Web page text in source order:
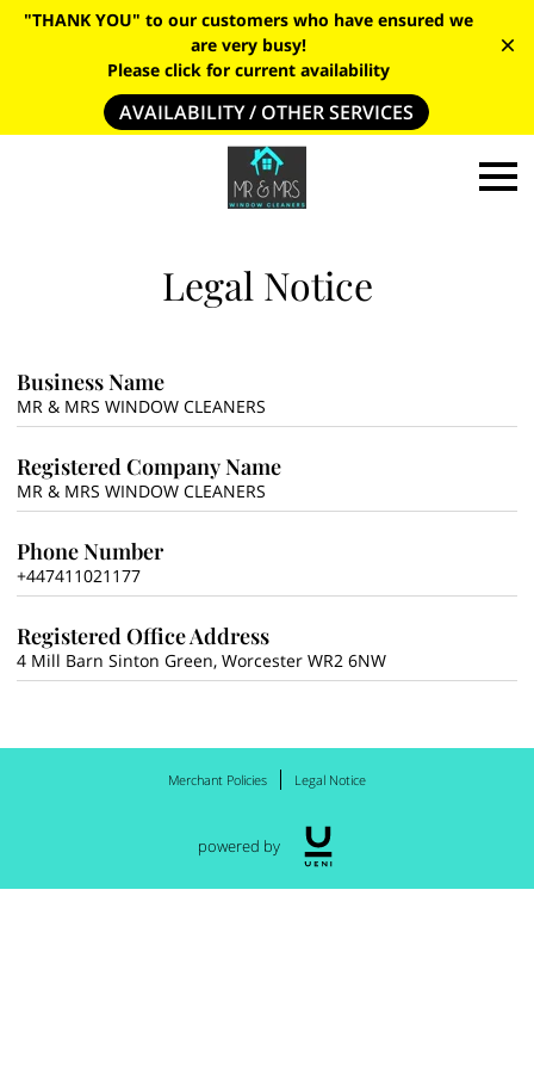
"THANK YOU" to our customers who have ensured we
are very busy!
Please click for current availability
AVAILABILITY / OTHER SERVICES
Legal Notice
Business Name
MR & MRS WINDOW CLEANERS
Registered Company Name
MR & MRS WINDOW CLEANERS
Phone Number
+447411021177
Registered Office Address
4 Mill Barn Sinton Green, Worcester WR2 6NW
Merchant Policies Legal Notice
powered by